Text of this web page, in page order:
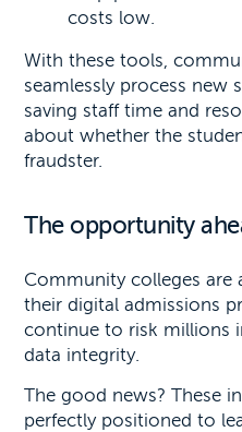
costs low.
With these tools,
seamlessly process new
saving staff time and
about whether the
fraudster.
The opportunity
Community colleges are
their digital admissions
continue to risk millions
data integrity.
The good news? These
perfectly positioned to